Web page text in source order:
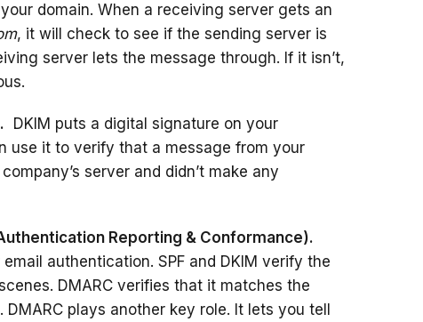
domain. When a receiving server gets an
, it will check to see if the sending server is
server lets the message through. If it isn’t,
DKIM puts a digital signature on your
use it to verify that a message from your
server and didn’t make any
Reporting & Conformance).
authentication. SPF and DKIM verify the
DMARC verifies that it matches the
plays another key role. It lets you tell